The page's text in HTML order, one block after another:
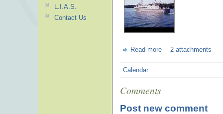
Read more 2 attachments
Calendar
Comments
Post new comment
L.I.A.S.
Contact Us